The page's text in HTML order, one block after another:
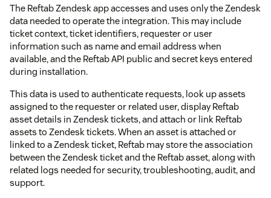
The Reftab Zendesk app accesses and uses only the Zendesk
data needed to operate the integration. This may include
ticket context, ticket identifiers, requester or user
information such as name and email address when
available, and the Reftab API public and secret keys entered
during installation.
This data is used to authenticate requests, look up assets
assigned to the requester or related user, display Reftab
asset details in Zendesk tickets, and attach or link Reftab
assets to Zendesk tickets. When an asset is attached or
linked to a Zendesk ticket, Reftab may store the association
between the Zendesk ticket and the Reftab asset, along with
related logs needed for security, troubleshooting, audit, and
support.